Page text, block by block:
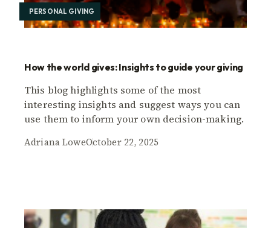
PERSONAL GIVING
How the world gives: Insights to guide your giving
This blog highlights some of the most
interesting insights and suggest ways you can
use them to inform your own decision-making.
Adriana LoweOctober 22, 2025